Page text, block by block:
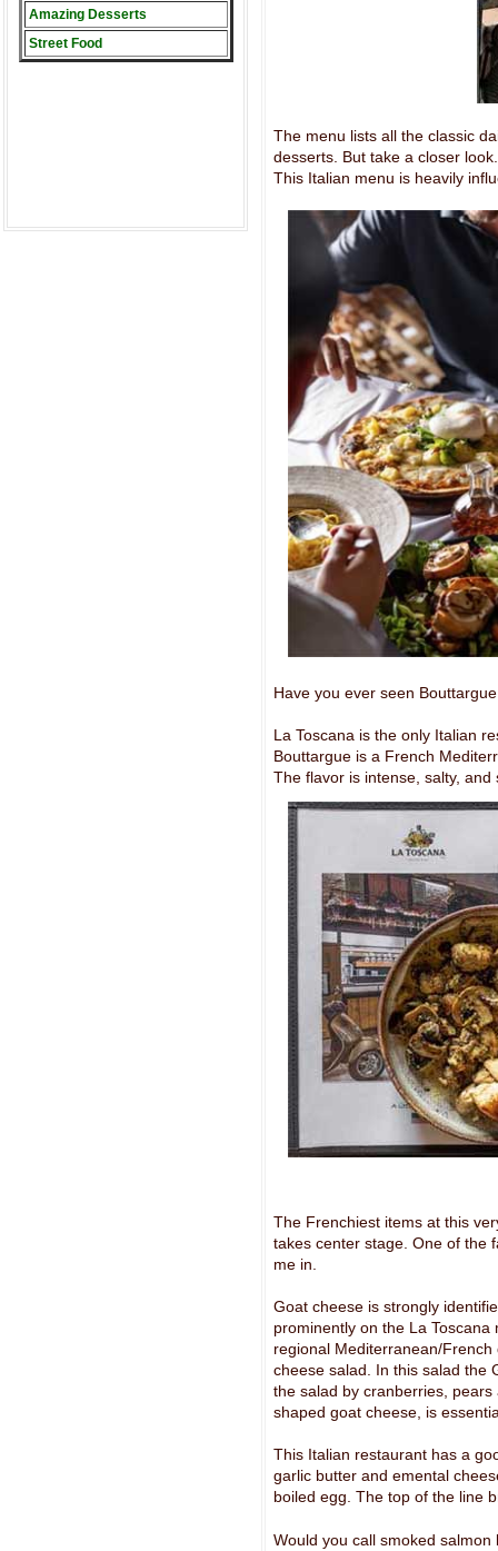
Amazing Desserts
Street Food
The menu lists all the classic
desserts. But take a closer
This Italian menu is heavily
Have you ever seen
La Toscana is the only Italian
Bouttargue is a French
The flavor is intense, salty,
The Frenchiest items at this
takes center stage. One of the
me in.
Goat cheese is strongly
prominently on the La
regional Mediterranean/
cheese salad. In this salad the
the salad by cranberries,
shaped goat cheese, is
This Italian restaurant has a
garlic butter and emental
boiled egg. The top of the line
Would you call smoked